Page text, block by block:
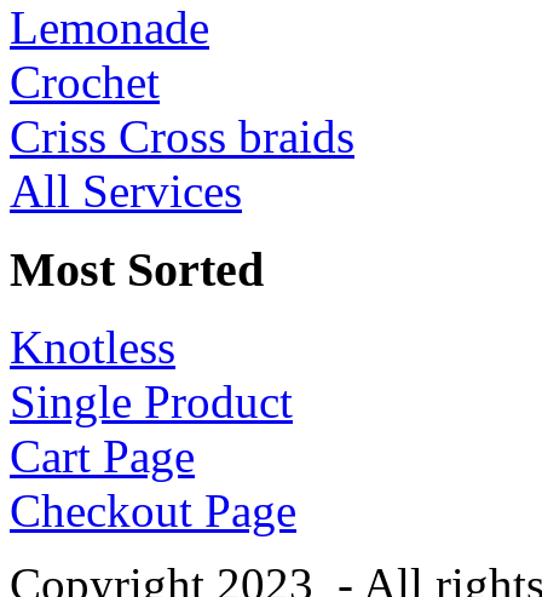
Lemonade
Crochet
Criss Cross braids
All Services
Most Sorted
Knotless
Single Product
Cart Page
Checkout Page
Copyright 2023 - All